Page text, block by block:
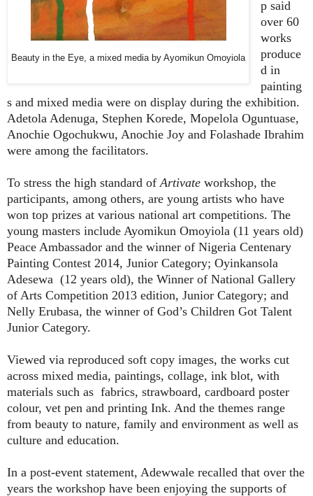
Beauty in the Eye, a mixed media by Ayomikun Omoyiola
p said
over 60
works
produce
d in
painting
s and mixed media were on display during the exhibition.
Adetola Adenuga, Stephen Korede, Mopelola Oguntuase,
Anochie Ogochukwu, Anochie Joy and Folashade Ibrahim
were among the facilitators.
To stress the high standard of Artivate workshop, the
participants, among others, are young artists who have
won top prizes at various national art competitions. The
young masters include Ayomikun Omoyiola (11 years old)
Peace Ambassador and the winner of Nigeria Centenary
Painting Contest 2014, Junior Category; Oyinkansola
Adesewa (12 years old), the Winner of National Gallery
of Arts Competition 2013 edition, Junior Category; and
Nelly Erubasa, the winner of God’s Children Got Talent
Junior Category.
Viewed via reproduced soft copy images, the works cut
across mixed media, paintings, collage, ink blot, with
materials such as fabrics, strawboard, cardboard poster
colour, vet pen and printing Ink. And the themes range
from beauty to nature, family and environment as well as
culture and education.
In a post-event statement, Adewwale recalled that over the
years the workshop have been enjoying the supports of